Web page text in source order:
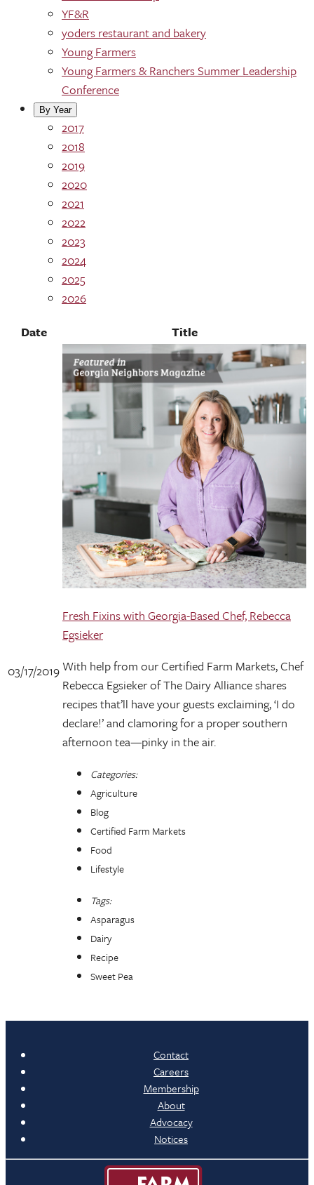
YF&R
yoders restaurant and bakery
Young Farmers
Young Farmers & Ranchers Summer Leadership
Conference
By Year
2017
2018
2019
2020
2021
2022
2023
2024
2025
2026
Date
Title
03/17/2019
Fresh Fixins with Georgia-Based Chef, Rebecca
Egsieker
With help from our Certified Farm Markets, Chef
Rebecca Egsieker of The Dairy Alliance shares
recipes that’ll have your guests exclaiming, ‘I do
declare!’ and clamoring for a proper southern
afternoon tea—pinky in the air.
Categories:
Agriculture
Blog
Certified Farm Markets
Food
Lifestyle
Tags:
Asparagus
Dairy
Recipe
Sweet Pea
Contact
Careers
Membership
About
Advocacy
Notices